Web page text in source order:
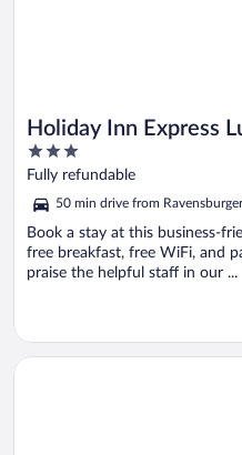
Holiday Inn Express
3
out
5
Fully refundable
50 min drive from
Book a stay at this business-
free breakfast, free WiFi, and
praise the helpful staff in our ...
Opens in a new window
Hotel Weisses Kreuz